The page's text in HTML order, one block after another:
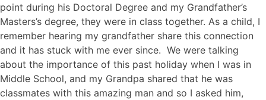
point during his Doctoral Degree and my Grandfather’s
Masters’s degree, they were in class together. As a child, I
remember hearing my grandfather share this connection
and it has stuck with me ever since. We were talking
about the importance of this past holiday when I was in
Middle School, and my Grandpa shared that he was
classmates with this amazing man and so I asked him,